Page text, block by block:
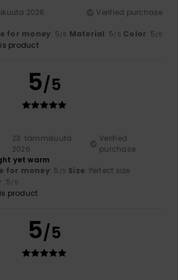
2026
Verified purchase
for money: 5/5 Material: 5/5 Color: 5/5
product
5/5
23. tammikuuta
2026
Verified
purchase
yet warm
for money: 5 /5 Size: Perfect size
: 5/5
product
5/5